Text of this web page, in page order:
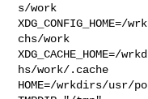
s/work
chs/work
hs/work/.cache
HOME=/wrkdirs/usr/